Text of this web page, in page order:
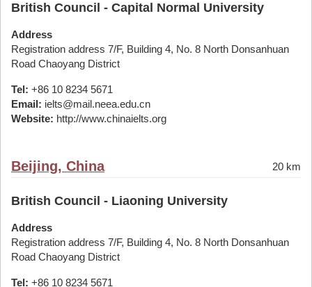
British Council - Capital Normal University
Address
Registration address 7/F, Building 4, No. 8 North Donsanhuan
Road Chaoyang District
Tel: +86 10 8234 5671
Email: ielts@mail.neea.edu.cn
Website: http://www.chinaielts.org
Beijing, China 20 km
British Council - Liaoning University
Address
Registration address 7/F, Building 4, No. 8 North Donsanhuan
Road Chaoyang District
Tel: +86 10 8234 5671